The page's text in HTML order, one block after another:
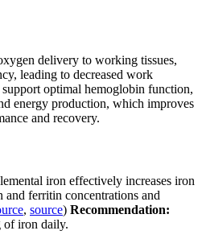
delivery to working tissues,
leading to decreased work
optimal hemoglobin function,
energy production, which improves
and recovery.
iron effectively increases iron
ferritin concentrations and
, source) Recommendation:
of iron daily.